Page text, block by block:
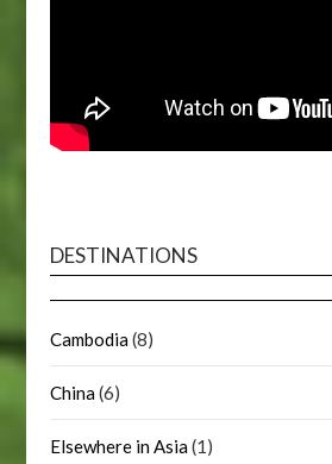
DESTINATIONS
Cambodia(8)
China(6)
Elsewhere in Asia(1)